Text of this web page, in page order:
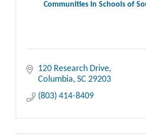
Communities In Schools of
120 Research Drive
Columbia SC 29203
(803) 414-8409